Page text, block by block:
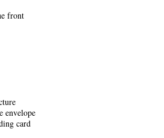
front
envelope
card